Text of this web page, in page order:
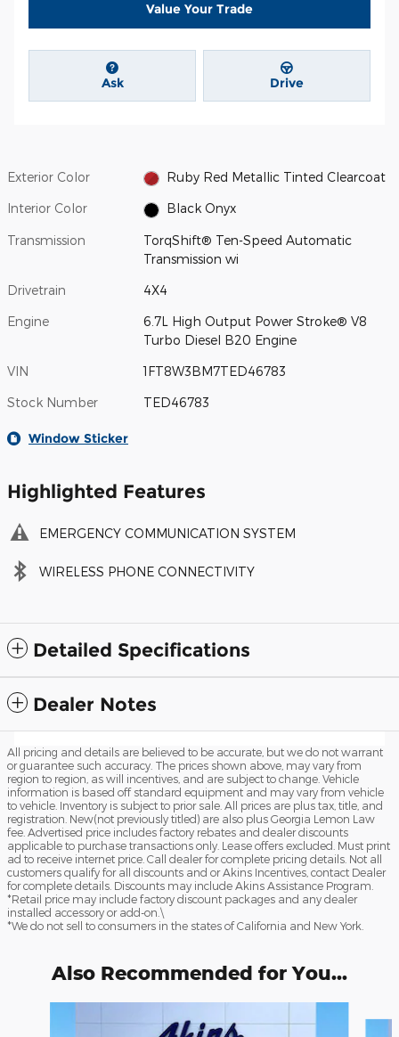
Value Your Trade
Ask Drive
Exterior Color Ruby Red Metallic Tinted Clearcoat
Interior Color Black Onyx
Transmission
TorqShift® Ten-Speed Automatic
Transmission wi
Drivetrain 4X4
Engine
6.7L High Output Power Stroke® V8
Turbo Diesel B20 Engine
VIN 1FT8W3BM7TED46783
Stock Number TED46783
Window Sticker
Highlighted Features
EMERGENCY COMMUNICATION SYSTEM
WIRELESS PHONE CONNECTIVITY
Detailed Specifications
Dealer Notes
All pricing and details are believed to be accurate, but we do not warrant
or guarantee such accuracy. The prices shown above, may vary from
region to region, as will incentives, and are subject to change. Vehicle
information is based off standard equipment and may vary from vehicle
to vehicle. Inventory is subject to prior sale. All prices are plus tax, title, and
registration. New(not previously titled) are also plus Georgia Lemon Law
fee. Advertised price includes factory rebates and dealer discounts
applicable to purchase transactions only. Lease offers excluded. Must print
ad to receive internet price. Call dealer for complete pricing details. Not all
customers qualify for all discounts and or Akins Incentives, contact Dealer
for complete details. Discounts may include Akins Assistance Program.
*Retail price may include factory discount packages and any dealer
installed accessory or add-on.\
*We do not sell to consumers in the states of California and New York.
Also Recommended for You...